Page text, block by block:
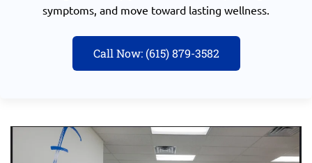
symptoms, and move toward lasting wellness.
Call Now: (615) 879-3582